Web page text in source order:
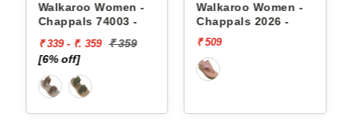
Walkaroo Women -
Chappals 74003 -
₹ 339 - ₹. 359 ₹ 359
[6% off]
Walkaroo Women -
Chappals 2026 -
₹ 509